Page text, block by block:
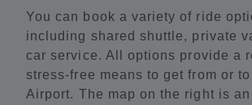
You can book a variety of ride
including shared shuttle, private
car service. All options provide a
stress-free means to get from or
Airport. The map on the right is